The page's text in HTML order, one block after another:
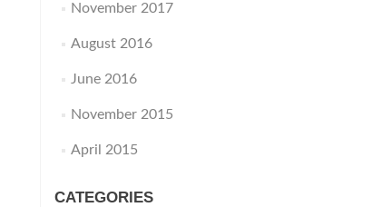
November 2017
August 2016
June 2016
November 2015
April 2015
CATEGORIES